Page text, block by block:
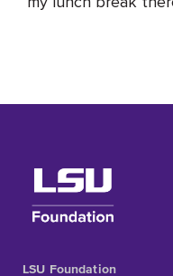
LSU Foundation